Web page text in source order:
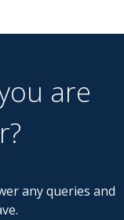
are
any queries and